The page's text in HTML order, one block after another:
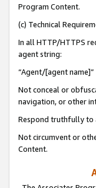
Program Content.
(c) Technical
In all HTTP/HTTPS
agent string:
“Agent/[agent
Not conceal or
navigation, or other
Respond truthfully to
Not circumvent or
Content.